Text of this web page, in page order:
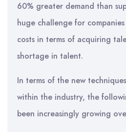
60% greater demand than
huge challenge for
costs in terms of acquiring
shortage in talent.
In terms of the new
within the industry, the
been increasingly growing